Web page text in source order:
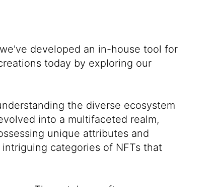
developed an in-house tool for
today by exploring our
the diverse ecosystem
into a multifaceted realm,
unique attributes and
categories of NFTs that